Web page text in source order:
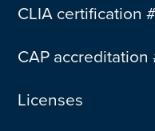
CLIA
CAP
Licenses